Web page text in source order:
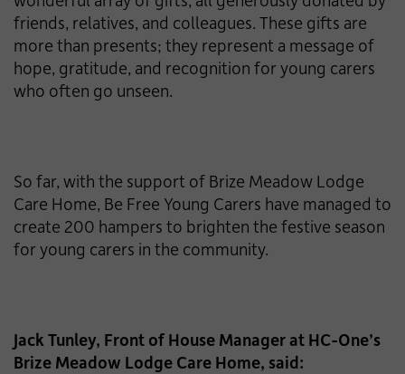
friends, relatives, and colleagues. These gifts are
more than presents; they represent a message of
hope, gratitude, and recognition for young carers
who often go unseen.
So far, with the support of Brize Meadow Lodge
Care Home, Be Free Young Carers have managed to
create 200 hampers to brighten the festive season
for young carers in the community.
Jack Tunley, Front of House Manager at HC-One’s
Brize Meadow Lodge Care Home, said: